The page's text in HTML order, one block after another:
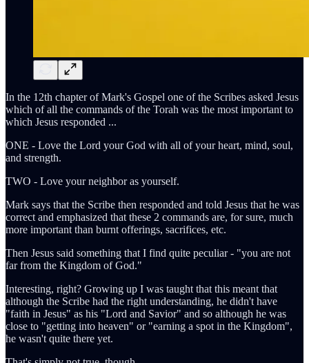
In the 12th chapter of Mark's Gospel one of the Scribes asked Jesus
which of all the commands of the Torah was the most important to
which Jesus responded ...
ONE - Love the Lord your God with all of your heart, mind, soul,
and strength.
TWO - Love your neighbor as yourself.
Mark says that the Scribe then responded and told Jesus that he was
correct and emphasized that these 2 commands are, for sure, much
more important than burnt offerings, sacrifices, etc.
Then Jesus said something that I find quite peculiar - "you are not
far from the Kingdom of God."
Interesting, right? Growing up I was taught that this meant that
although the Scribe had the right understanding, he didn't have
"faith in Jesus" as his "Lord and Savior" and so although he was
close to "getting into heaven" or "earning a spot in the Kingdom",
he wasn't quite there yet.